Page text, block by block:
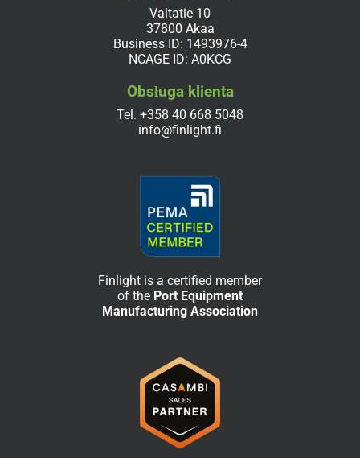
Valtatie 10
37800 Akaa
Business ID: 1493976-4
NCAGE ID: A0KCG
Obsługa klienta
Tel. +358 40 668 5048
info@finlight.fi
Finlight is a certified member
of the Port Equipment
Manufacturing Association